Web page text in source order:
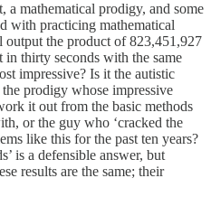
a mathematical prodigy, and some
with practicing mathematical
the product of 823,451,927
thirty seconds with the same
impressive? Is it the autistic
the prodigy whose impressive
it out from the basic methods
or the guy who ‘cracked the
like this for the past ten years?
is a defensible answer, but
results are the same; their